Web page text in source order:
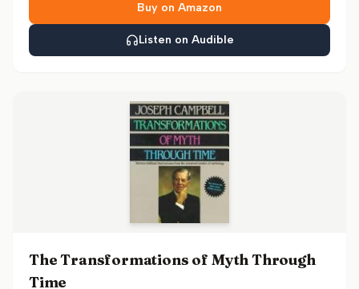
Buy on Amazon
Listen on Audible
The Transformations of Myth Through
Time